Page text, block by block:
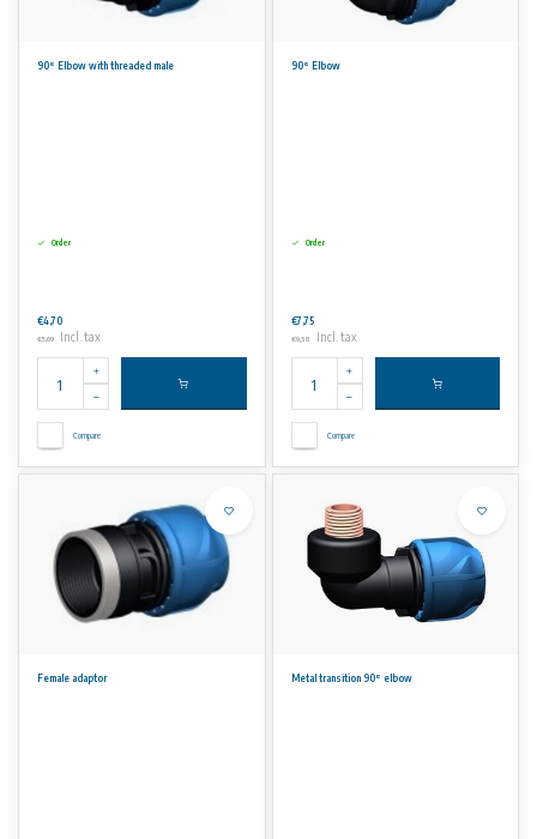
90° Elbow with threaded male
Order
€4,70
€5,69 Incl. tax
Compare
90° Elbow
Order
€7,75
€9,38 Incl. tax
Compare
Female adaptor Metal transition 90° elbow